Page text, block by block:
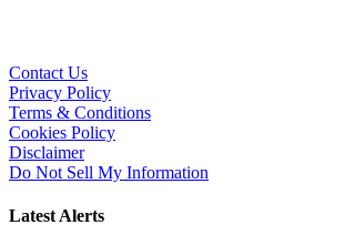
Contact Us
Privacy Policy
Terms & Conditions
Cookies Policy
Disclaimer
Do Not Sell My Information
Latest Alerts